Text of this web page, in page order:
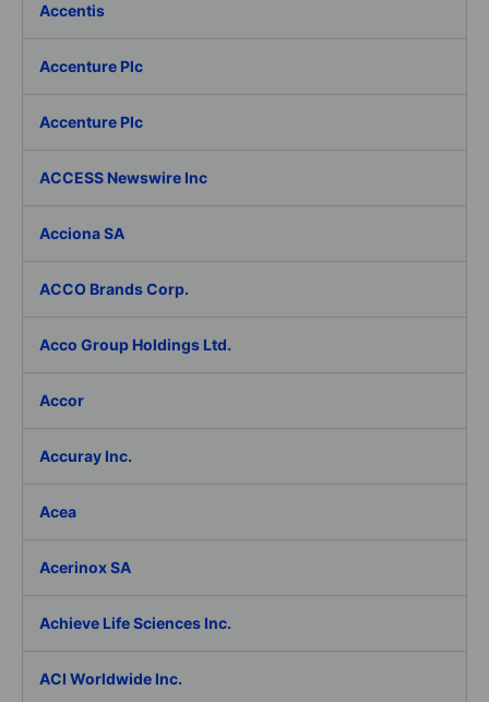
Accentis
Accenture Plc
Accenture Plc
ACCESS Newswire Inc
Acciona SA
ACCO Brands Corp.
Acco Group Holdings Ltd.
Accor
Accuray Inc.
Acea
Acerinox SA
Achieve Life Sciences Inc.
ACI Worldwide Inc.